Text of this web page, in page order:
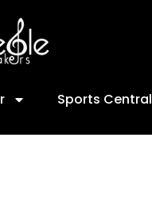
Sports Central